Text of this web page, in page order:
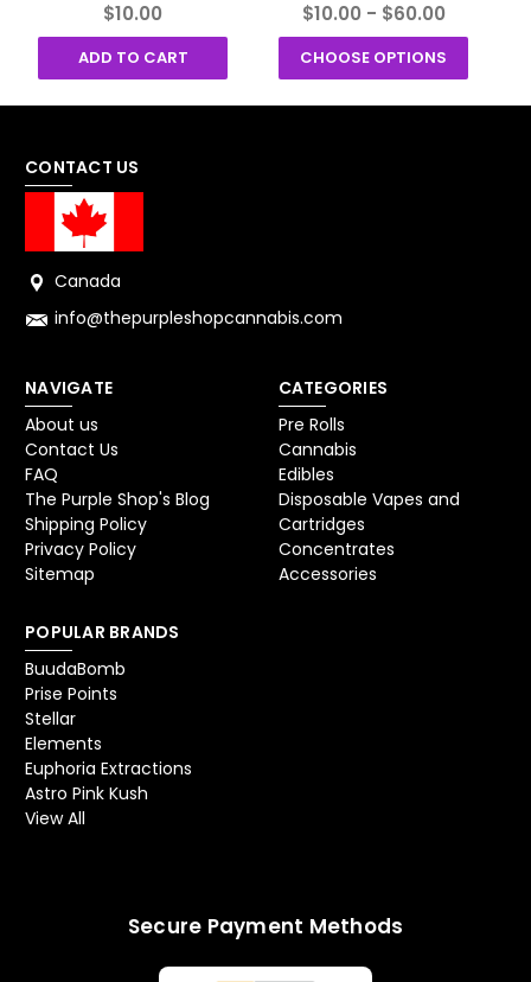
$10.00
ADD TO CART
$10.00 - $60.00
CHOOSE OPTIONS
CONTACT US
Canada
info@thepurpleshopcannabis.com
NAVIGATE
About us
Contact Us
FAQ
The Purple Shop's Blog
Shipping Policy
Privacy Policy
Sitemap
CATEGORIES
Pre Rolls
Cannabis
Edibles
Disposable Vapes and
Cartridges
Concentrates
Accessories
POPULAR BRANDS
BuudaBomb
Prise Points
Stellar
Elements
Euphoria Extractions
Astro Pink Kush
View All
Secure Payment Methods